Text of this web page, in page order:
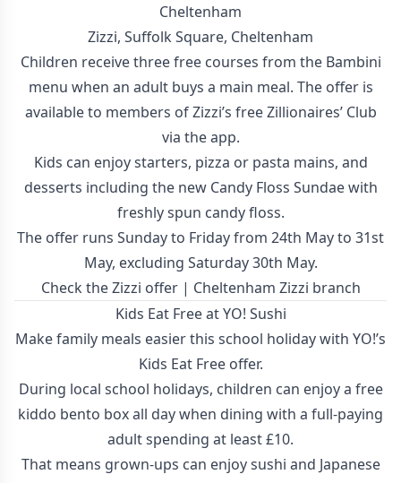
Cheltenham
Zizzi, Suffolk Square, Cheltenham
Children receive three free courses from the Bambini
menu when an adult buys a main meal. The offer is
available to members of Zizzi’s free Zillionaires’ Club
via the app.
Kids can enjoy starters, pizza or pasta mains, and
desserts including the new Candy Floss Sundae with
freshly spun candy floss.
The offer runs Sunday to Friday from 24th May to 31st
May, excluding Saturday 30th May.
Check the Zizzi offer| Cheltenham Zizzi branch
Kids Eat Free at YO! Sushi
Make family meals easier this school holiday with YO!’s
Kids Eat Free offer.
During local school holidays, children can enjoy a free
kiddo bento box all day when dining with a full-paying
adult spending at least £10.
That means grown-ups can enjoy sushi and Japanese